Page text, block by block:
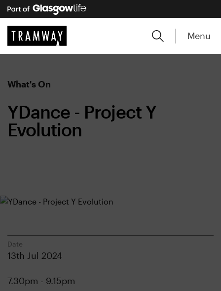
Menu
What's On
YDance - Project Y
Evolution
Date
13th Jul 2024
7.30pm - 9.15pm